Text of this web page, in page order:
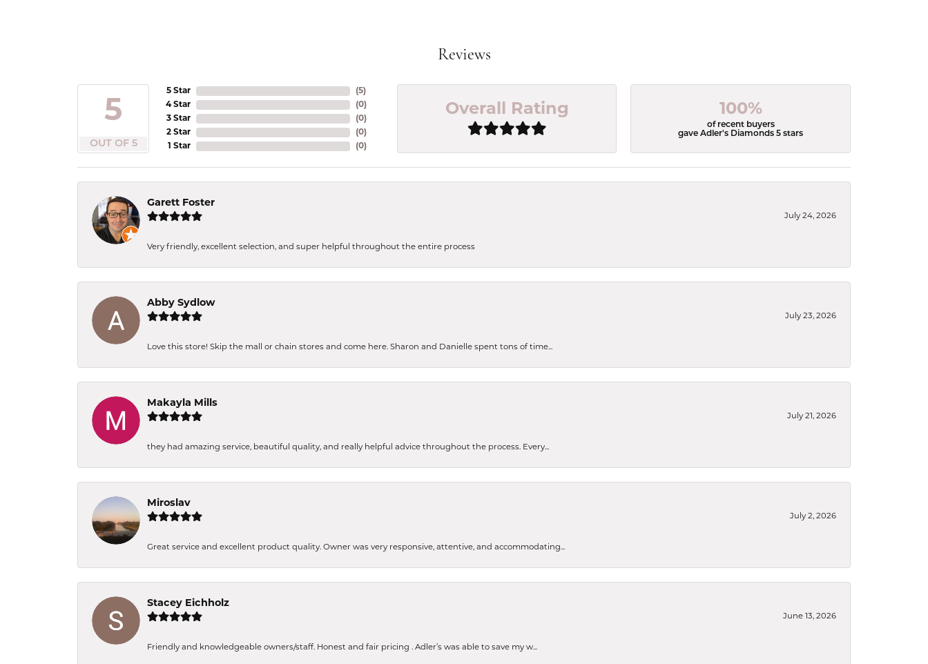
Reviews
5
OUT OF 5
5 Star
4 Star
3 Star
2 Star
1 Star
(5)
(0)
(0)
(0)
(0)
Overall Rating 100%
of recent buyers
gave Adler's Diamonds 5 stars
Garett Foster
July 24, 2026
Very friendly, excellent selection, and super helpful throughout the entire process
Abby Sydlow
July 23, 2026
Love this store! Skip the mall or chain stores and come here. Sharon and Danielle spent tons of time...
Makayla Mills
July 21, 2026
they had amazing service, beautiful quality, and really helpful advice throughout the process. Every...
Miroslav
July 2, 2026
Great service and excellent product quality. Owner was very responsive, attentive, and accommodating...
Stacey Eichholz
June 13, 2026
Friendly and knowledgeable owners/staff. Honest and fair pricing . Adler’s was able to save my w...